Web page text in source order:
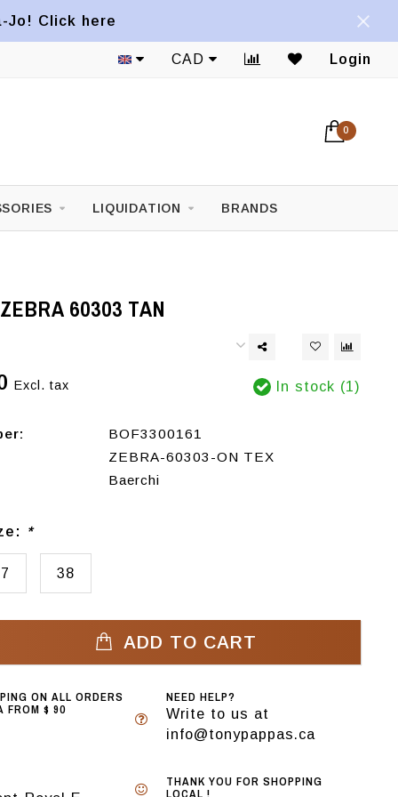
Jo! Click here
CAD Login
0
LIQUIDATION BRANDS
60303 TAN
Excl. tax In stock (1)
BOF3300161
ZEBRA-60303-ON TEX
Baerchi
*
38
ADD TO CART
ON ALL ORDERS
FROM $ 90
NEED HELP?
Write to us at
info@tonypappas.ca
THANK YOU FOR SHOPPING
LOCAL !